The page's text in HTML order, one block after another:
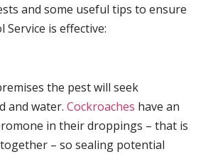
and some useful tips to ensure
is effective:
the pest will seek
and water.Cockroaches have an
in their droppings – that is
– so sealing potential